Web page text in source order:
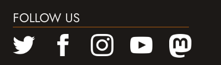
FOLLOW US